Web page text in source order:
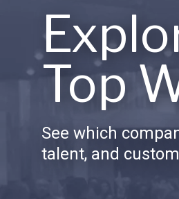
Top
See which
talent, and